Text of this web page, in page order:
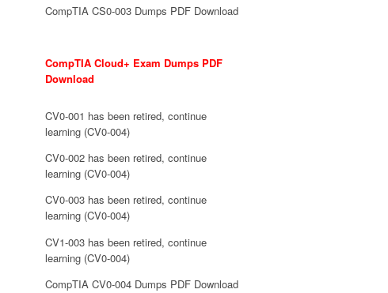
CompTIA CS0-003 Dumps PDF Download
CompTIA Cloud+ Exam Dumps PDF
Download
CV0-001 has been retired, continue
learning (CV0-004)
CV0-002 has been retired, continue
learning (CV0-004)
CV0-003 has been retired, continue
learning (CV0-004)
CV1-003 has been retired, continue
learning (CV0-004)
CompTIA CV0-004 Dumps PDF Download